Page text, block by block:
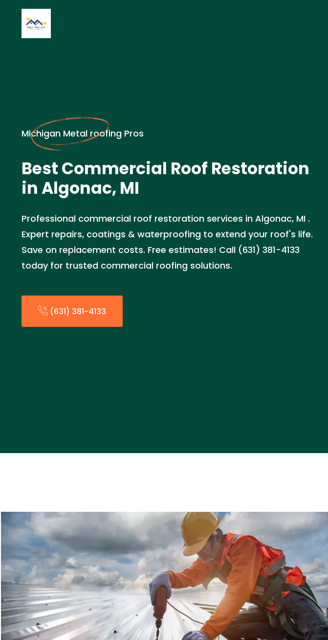
Michigan Metal roofing Pros
Best Commercial Roof Restoration
in Algonac, MI
Professional commercial roof restoration services in Algonac, MI .
Expert repairs, coatings & waterproofing to extend your roof's life.
Save on replacement costs. Free estimates! Call (631) 381-4133
today for trusted commercial roofing solutions.
(631) 381-4133